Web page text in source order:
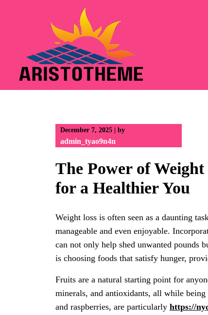
December 7, 2025 by
admin_tyao9n4n
The Power of
for a Healthier You
Weight loss is often seen as a daunting
manageable and even enjoyable.
can not only help shed unwanted pounds
is choosing foods that satisfy hunger,
Fruits are a natural starting point for
minerals, and antioxidants, all while
and raspberries, are particularly https://